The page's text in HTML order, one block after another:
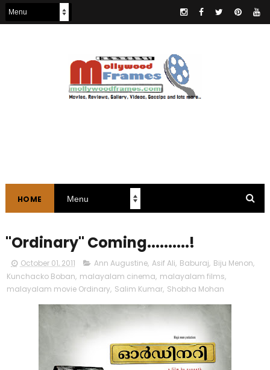
HOME
"Ordinary" Coming..........!
October 01, 2011 Ann Augustine, Asif Ali, Baburaj, Biju Menon,
Kunchacko Boban, malayalam cinema, malayalam films,
malayalam movie Ordinary, Salim Kumar, Shobha Mohan